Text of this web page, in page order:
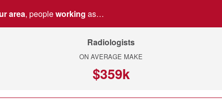
area, peopleworking as…
Radiologists
ON AVERAGE MAKE
$359k